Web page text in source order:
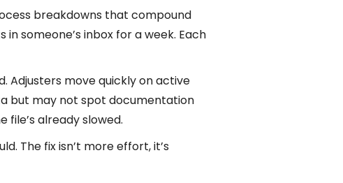
breakdowns that compound
someone’s inbox for a week. Each
Adjusters move quickly on active
but may not spot documentation
already slowed.
The fix isn’t more effort, it’s